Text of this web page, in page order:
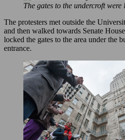
The gates to the undercroft were
The protesters met outside the
and then walked towards Senate
locked the gates to the area under the
entrance.